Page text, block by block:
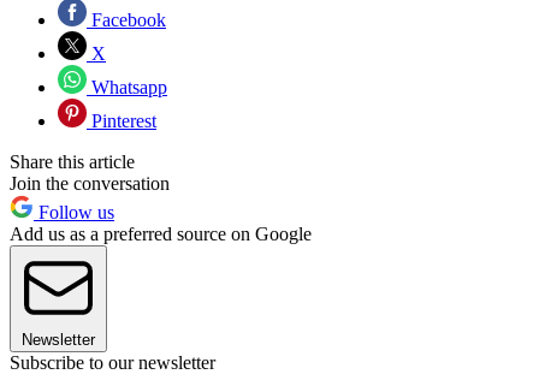
Facebook
X
Whatsapp
Pinterest
Share this article
Join the conversation
Follow us
Add us as a preferred source on Google
Newsletter
Subscribe to our newsletter